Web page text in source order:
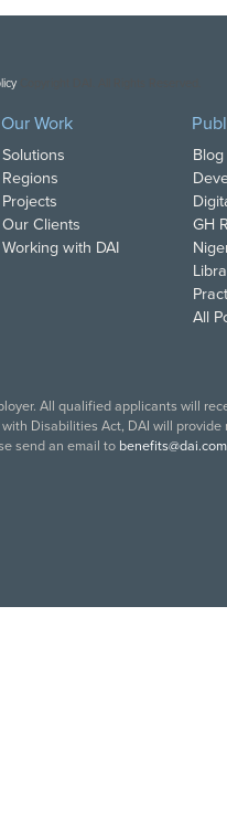
Our Work
Solutions
Regions
Projects
Our Clients
Working with DAI
GH
All
All qualified applicants will
Disabilities Act, DAI will
send an email to benefits@dai.com